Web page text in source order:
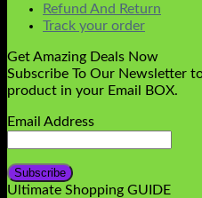
Refund And Return
Track your order
Get Amazing Deals Now
Subscribe To Our Newsletter
product in your Email BOX.
Email Address
Ultimate Shopping GUIDE